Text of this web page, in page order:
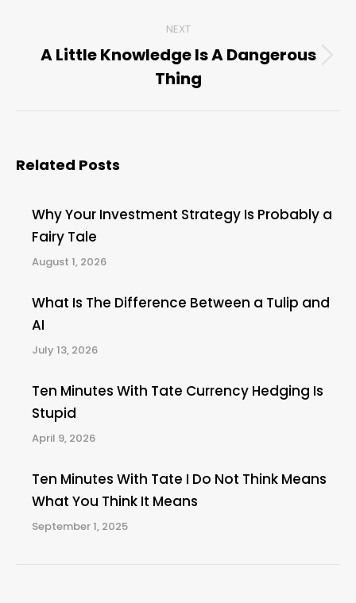
NEXT
Next
post:
A Little Knowledge Is A Dangerous
Thing
Related Posts
Why Your Investment Strategy Is Probably a
Fairy Tale
August 1, 2026
What Is The Difference Between a Tulip and
AI
July 13, 2026
Ten Minutes With Tate Currency Hedging Is
Stupid
April 9, 2026
Ten Minutes With Tate I Do Not Think Means
What You Think It Means
September 1, 2025